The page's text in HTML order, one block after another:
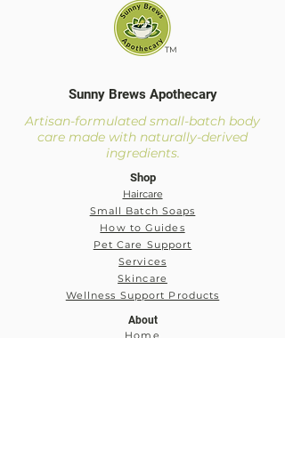
TM
Sunny Brews Apothecary
Artisan-formulated small-batch body
care made with naturally-derived
ingredients.
Shop
Haircare
Small Batch Soaps
How to Guides
Pet Care Support
Services
Skincare
Wellness Support Products
About
Home